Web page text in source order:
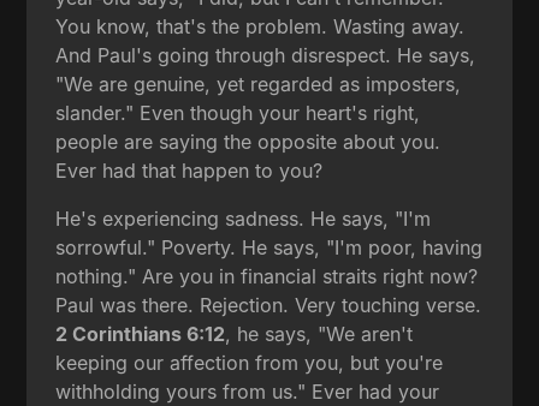
You know, that's the problem. Wasting away.
And Paul's going through disrespect. He says,
"We are genuine, yet regarded as imposters,
slander." Even though your heart's right,
people are saying the opposite about you.
Ever had that happen to you?
He's experiencing sadness. He says, "I'm
sorrowful." Poverty. He says, "I'm poor, having
nothing." Are you in financial straits right now?
Paul was there. Rejection. Very touching verse.
2 Corinthians 6:12, he says, "We aren't
keeping our affection from you, but you're
withholding yours from us." Ever had your